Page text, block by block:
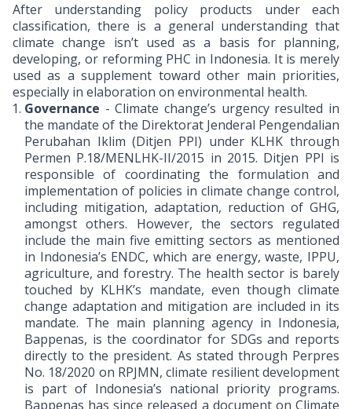
After understanding policy products under each
classification, there is a general understanding that
climate change isn’t used as a basis for planning,
developing, or reforming PHC in Indonesia. It is merely
used as a supplement toward other main priorities,
especially in elaboration on environmental health.
Governance - Climate change’s urgency resulted in
the mandate of the Direktorat Jenderal Pengendalian
Perubahan Iklim (Ditjen PPI) under KLHK through
Permen P.18/MENLHK-II/2015 in 2015. Ditjen PPI is
responsible of coordinating the formulation and
implementation of policies in climate change control,
including mitigation, adaptation, reduction of GHG,
amongst others. However, the sectors regulated
include the main five emitting sectors as mentioned
in Indonesia’s ENDC, which are energy, waste, IPPU,
agriculture, and forestry. The health sector is barely
touched by KLHK’s mandate, even though climate
change adaptation and mitigation are included in its
mandate. The main planning agency in Indonesia,
Bappenas, is the coordinator for SDGs and reports
directly to the president. As stated through Perpres
No. 18/2020 on RPJMN, climate resilient development
is part of Indonesia’s national priority programs.
Bappenas has since released a document on Climate